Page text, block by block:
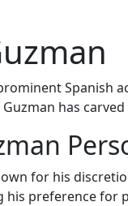
Spanish
Guzman has
for his
his preference for